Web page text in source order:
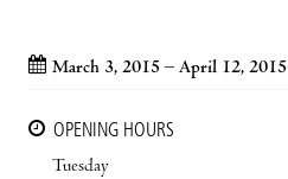
March 3, 2015 – April 12, 2015
OPENING HOURS
Tuesday